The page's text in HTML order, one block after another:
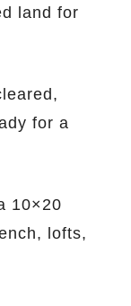
land for
for a
10×20
lofts,